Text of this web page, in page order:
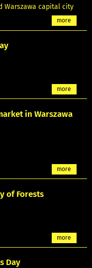
Warszawa capital city
more
more
in Warszawa
more
of Forests
more
Day